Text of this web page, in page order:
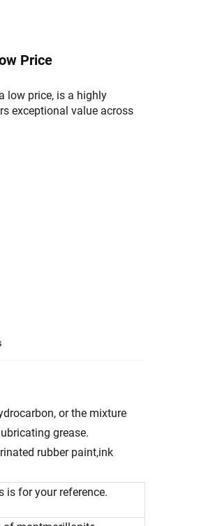
Price
low price, is a highly
exceptional value across
or the mixture
grease.
rubber paint,ink
is for your reference.